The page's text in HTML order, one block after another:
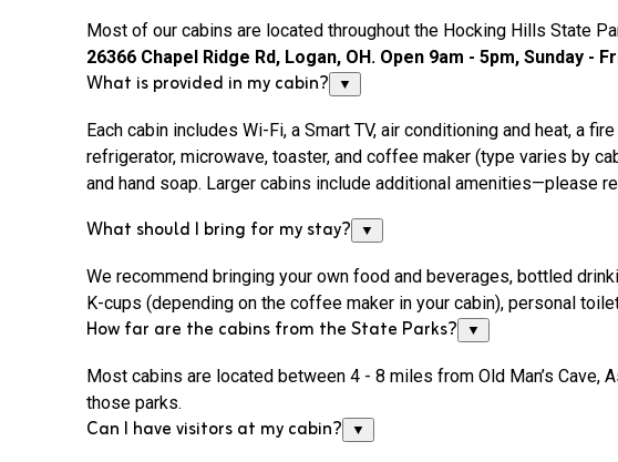
Most of our cabins are located throughout the Hocking Hills State
26366 Chapel Ridge Rd, Logan, OH. Open 9am - 5pm, Sunday -
What is provided in my cabin? ▼
Each cabin includes Wi-Fi, a Smart TV, air conditioning and heat, a
refrigerator, microwave, toaster, and coffee maker (type varies by
and hand soap. Larger cabins include additional amenities—please
What should I bring for my stay? ▼
We recommend bringing your own food and beverages, bottled
K-cups (depending on the coffee maker in your cabin), personal
How far are the cabins from the State Parks? ▼
Most cabins are located between 4 - 8 miles from Old Man’s Cave,
those parks.
Can I have visitors at my cabin? ▼